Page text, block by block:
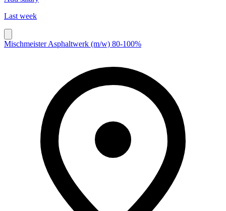
Last week
Mischmeister Asphaltwerk (m/w) 80-100%